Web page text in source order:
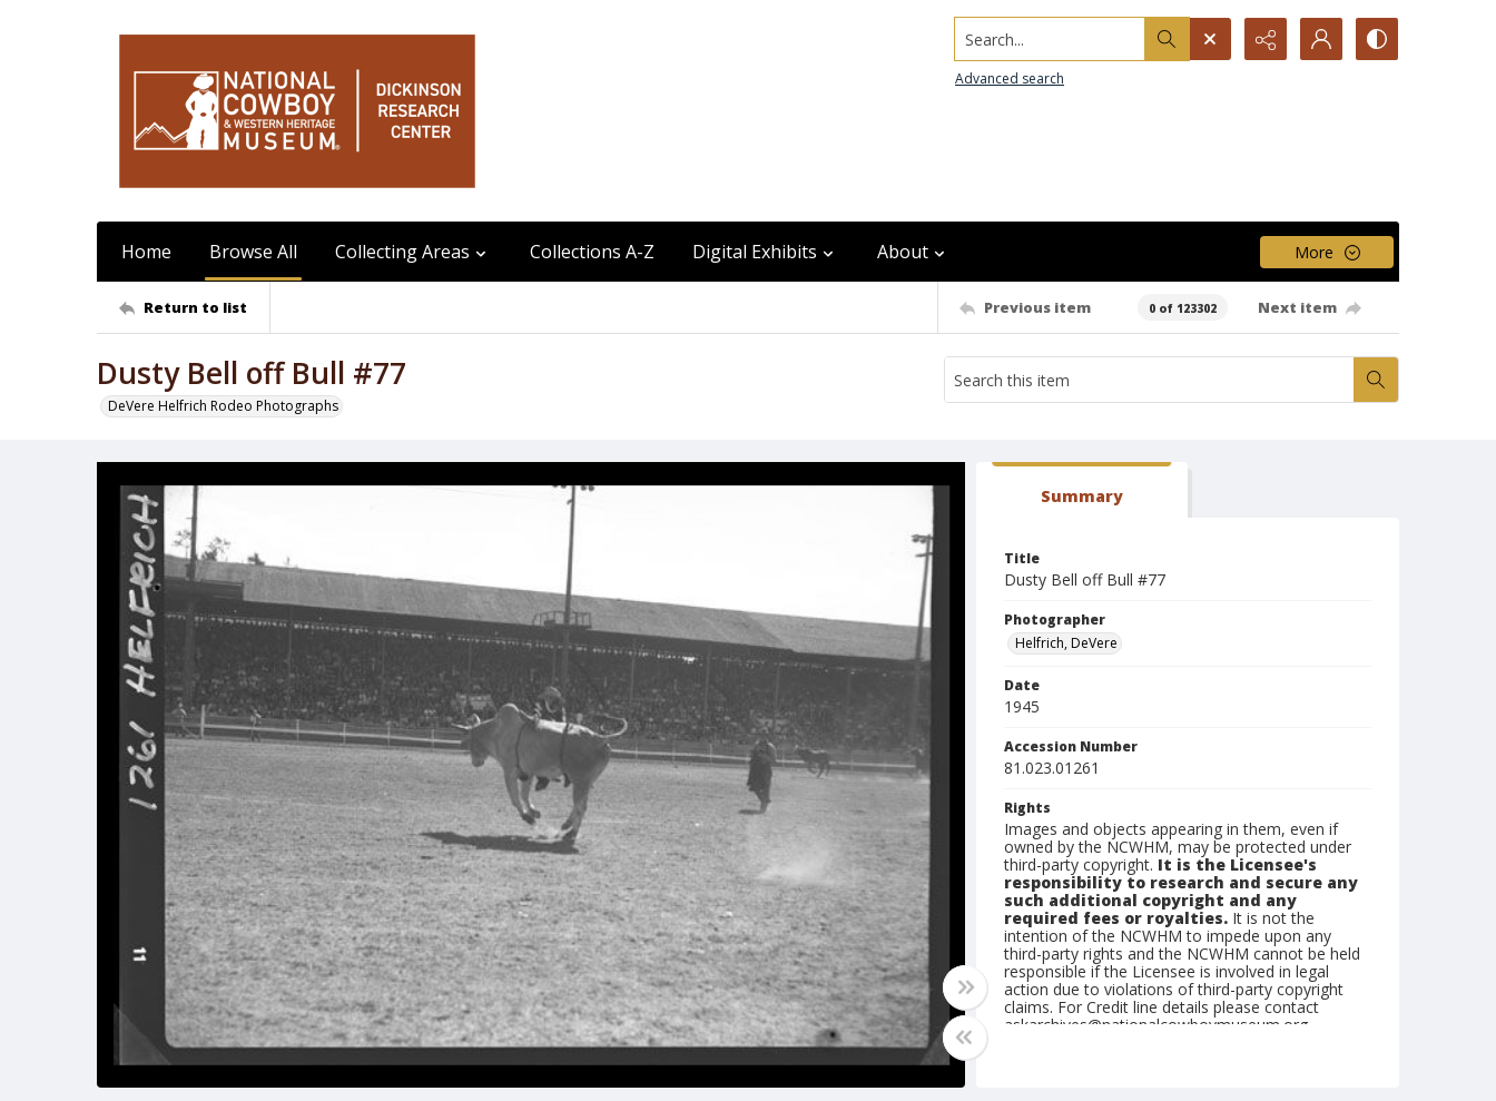
Search...
Advanced search
Home Browse All Collecting Areas Collections A-Z Digital Exhibits About More
Return to list Previous item 0 of 123302 Next item
Dusty Bell off Bull #77
DeVere Helfrich Rodeo Photographs
Summary
Title
Dusty Bell off Bull #77
Photographer
Helfrich, DeVere
Date
1945
Accession Number
81.023.01261
Rights
Images and objects appearing in them, even if
owned by the NCWHM, may be protected under
third-party copyright. It is the Licensee's
responsibility to research and secure any
such additional copyright and any
required fees or royalties. It is not the
intention of the NCWHM to impede upon any
third-party rights and the NCWHM cannot be held
responsible if the Licensee is involved in legal
action due to violations of third-party copyright
claims. For Credit line details please contact
askarchives@nationalcowboymuseum.org.